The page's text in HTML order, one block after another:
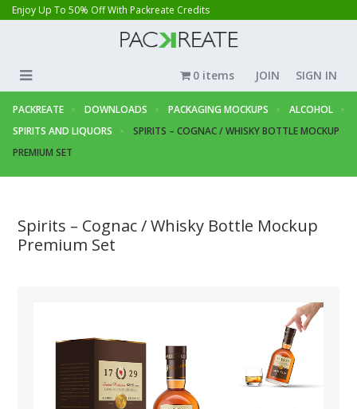
Enjoy Up To 50% Off With Packreate Credits
JOIN SIGN IN
0 items
PACKREATE DOWNLOADS PACKAGING MOCKUPS
ALCOHOL
SPIRITS AND LIQUORS
SPIRITS – COGNAC / WHISKY BOTTLE MOCKUP
PREMIUM SET
Spirits – Cognac / Whisky Bottle Mockup
Premium Set